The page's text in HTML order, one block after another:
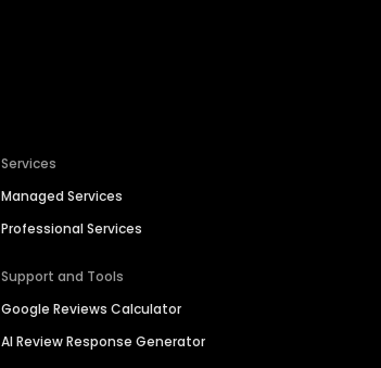
Services
Managed Services
Professional Services
Support and Tools
Google Reviews Calculator
AI Review Response Generator